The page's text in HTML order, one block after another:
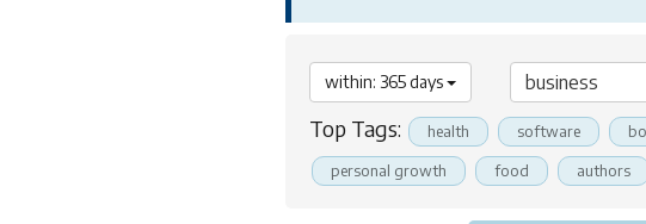
within: 365 days
Top Tags: health software
personal growth food authors